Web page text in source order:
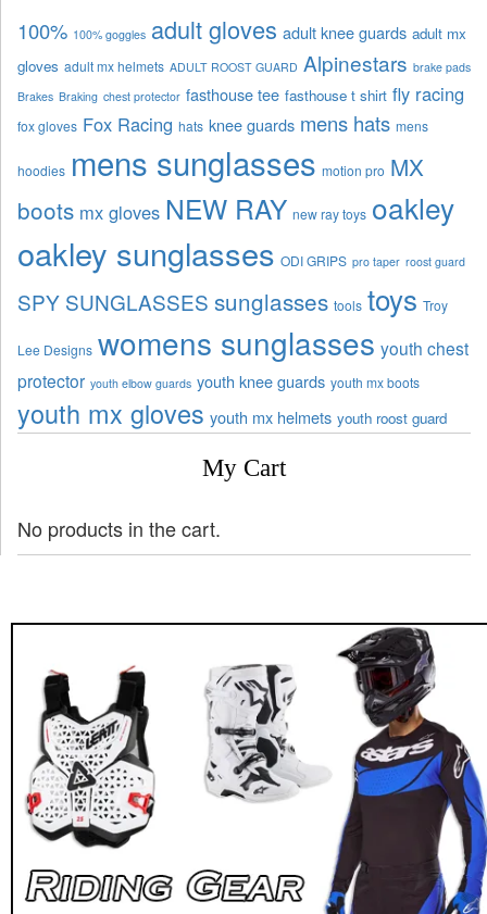
100% 100% goggles adult gloves adult knee guards adult mx
gloves adult mx helmets ADULT ROOST GUARD Alpinestars brake pads
Brakes Braking chest protector fasthouse tee fasthouse t shirt fly racing
fox gloves Fox Racing hats knee guards mens hats mens
hoodies mens sunglasses motion pro MX
boots mx gloves NEW RAY new ray toys oakley
oakley sunglasses ODI GRIPS pro taper roost guard
SPY SUNGLASSES sunglasses tools toys Troy
Lee Designs womens sunglasses youth chest
protector youth elbow guards youth knee guards youth mx boots
youth mx gloves youth mx helmets youth roost guard
My Cart
No products in the cart.